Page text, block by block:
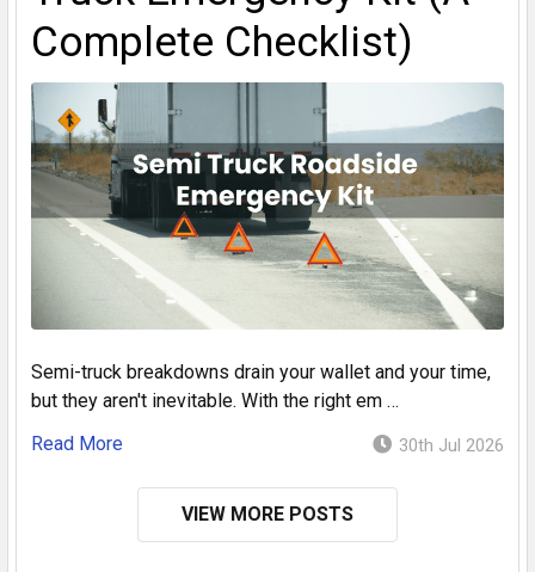
Complete Checklist)
Semi-truck breakdowns drain your wallet and your time,
but they aren't inevitable. With the right em …
Read More
30th Jul 2026
VIEW MORE POSTS